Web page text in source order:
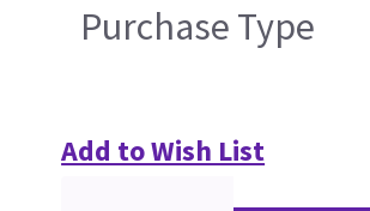
Purchase Type
Add to Wish List